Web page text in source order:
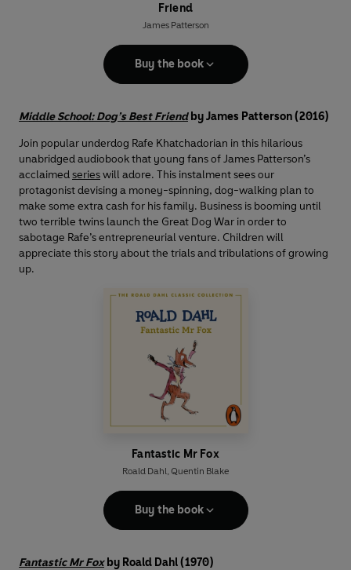
Friend
James Patterson
Buy the book
Middle School: Dog’s Best Friendby James Patterson (2016)
Join popular underdog Rafe Khatchadorian in this hilarious
unabridged audiobook that young fans of James Patterson’s
acclaimedserieswill adore. This instalment sees our
protagonist devising a money-spinning, dog-walking plan to
make some extra cash for his family. Business is booming until
two terrible twins launch the Great Dog War in order to
sabotage Rafe’s entrepreneurial venture. Children will
appreciate this story about the trials and tribulations of growing
up.
Fantastic Mr Fox
Roald Dahl Quentin Blake
Buy the book
Fantastic Mr Foxby Roald Dahl (1970)